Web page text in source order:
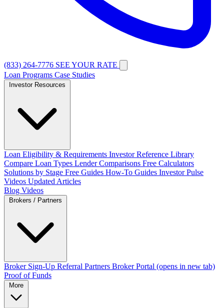
(833) 264-7776 SEE YOUR RATE
Loan Programs Case Studies
Loan Eligibility & Requirements Investor Reference Library
Compare Loan Types Lender Comparisons Free Calculators
Solutions by Stage Free Guides How-To Guides Investor Pulse
Videos Updated Articles
Blog Videos
Broker Sign-Up Referral Partners Broker Portal (opens in new tab)
Proof of Funds